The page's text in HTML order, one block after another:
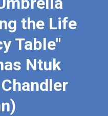
the Life
Table"
Ntuk